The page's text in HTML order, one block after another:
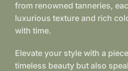
from renowned tanneries,
luxurious texture and rich
with time.
Elevate your style with a
timeless beauty but also